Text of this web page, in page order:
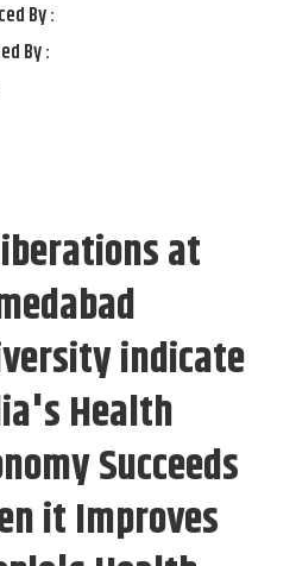
By :
By :
at
indicate
Health
Succeeds
it Improves